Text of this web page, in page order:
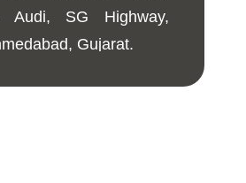
Audi, SG Highway,
Gujarat.